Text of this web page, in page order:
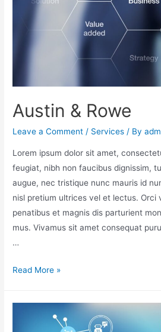
Austin & Rowe
Leave a Comment / Services / By
Lorem ipsum dolor sit amet,
feugiat, nibh non faucibus dignissim,
augue, nec tristique nunc mauris id
nisl pretium ultrices vel et lectus. Orci
penatibus et magnis dis parturient
mus. Vivamus sit amet consequat
…
Read More »